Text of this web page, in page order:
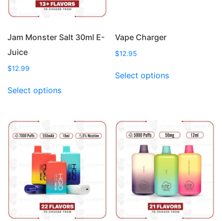
Jam Monster Salt 30ml E-
Juice
$12.99
Select optionsproduct
The
options
may
be
chosen
on
the
Vape Charger
$12.95
Select optionsproduct
options
may
chosen
on
the
product